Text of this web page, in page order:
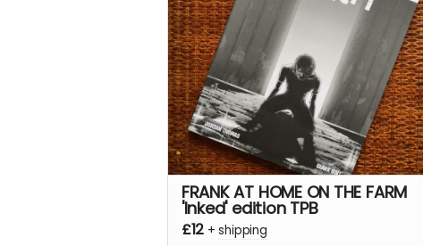
science fiction love letter essays.
This is the 112-page, oversized
hardcover edition with a stunning
wraparound cover by
Mike-Lee
Graham(Our Final Halloween ).
Read more
FRANK AT HOME ON THE FARM
'Inked' edition TPB
£12 +shipping